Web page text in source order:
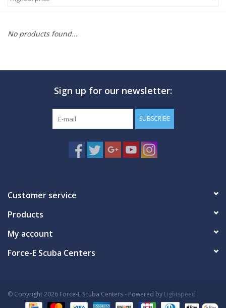
MARINE FORECAST
No products found...
Sign up for our newsletter:
SUBSCRIBE
Customer service
Products
My account
Force-E Scuba Centers
© Copyright 2026 Force-E Scuba Centers - Powered by Lightspeed